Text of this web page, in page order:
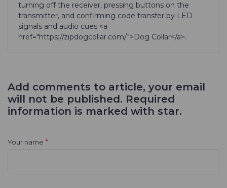
turning off the receiver, pressing buttons on the
transmitter, and confirming code transfer by LED
signals and audio cues <a
href="https://zipdogcollar.com/">Dog Collar</a>.
Add comments to article, your email
will not be published. Required
information is marked with star.
Your name *